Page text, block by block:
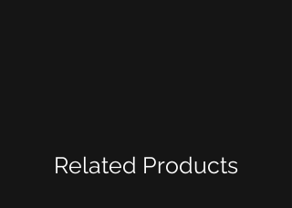
Related Products